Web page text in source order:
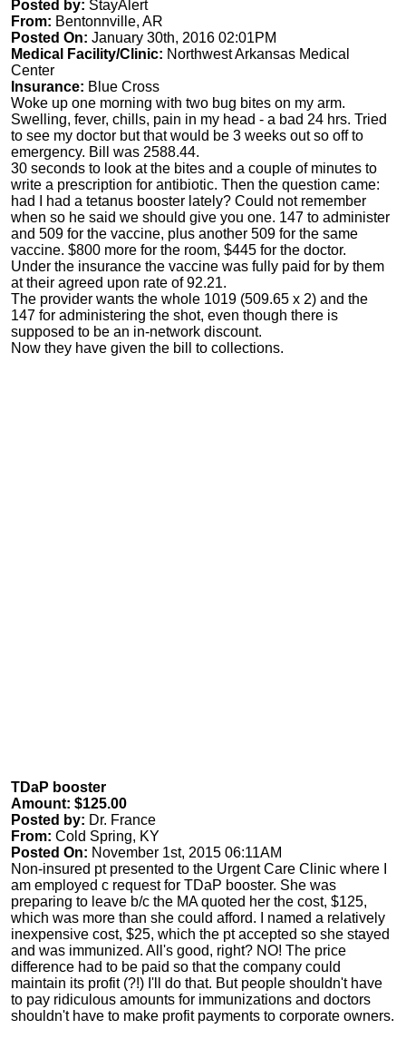
Posted by: StayAlert
From: Bentonnville, AR
Posted On: January 30th, 2016 02:01PM
Medical Facility/Clinic: Northwest Arkansas Medical
Center
Insurance: Blue Cross
Woke up one morning with two bug bites on my arm.
Swelling, fever, chills, pain in my head - a bad 24 hrs. Tried
to see my doctor but that would be 3 weeks out so off to
emergency. Bill was 2588.44.
30 seconds to look at the bites and a couple of minutes to
write a prescription for antibiotic. Then the question came:
had I had a tetanus booster lately? Could not remember
when so he said we should give you one. 147 to administer
and 509 for the vaccine, plus another 509 for the same
vaccine. $800 more for the room, $445 for the doctor.
Under the insurance the vaccine was fully paid for by them
at their agreed upon rate of 92.21.
The provider wants the whole 1019 (509.65 x 2) and the
147 for administering the shot, even though there is
supposed to be an in-network discount.
Now they have given the bill to collections.
TDaP booster
Amount: $125.00
Posted by: Dr. France
From: Cold Spring, KY
Posted On: November 1st, 2015 06:11AM
Non-insured pt presented to the Urgent Care Clinic where I
am employed c request for TDaP booster. She was
preparing to leave b/c the MA quoted her the cost, $125,
which was more than she could afford. I named a relatively
inexpensive cost, $25, which the pt accepted so she stayed
and was immunized. All's good, right? NO! The price
difference had to be paid so that the company could
maintain its profit (?!) I'll do that. But people shouldn't have
to pay ridiculous amounts for immunizations and doctors
shouldn't have to make profit payments to corporate owners.